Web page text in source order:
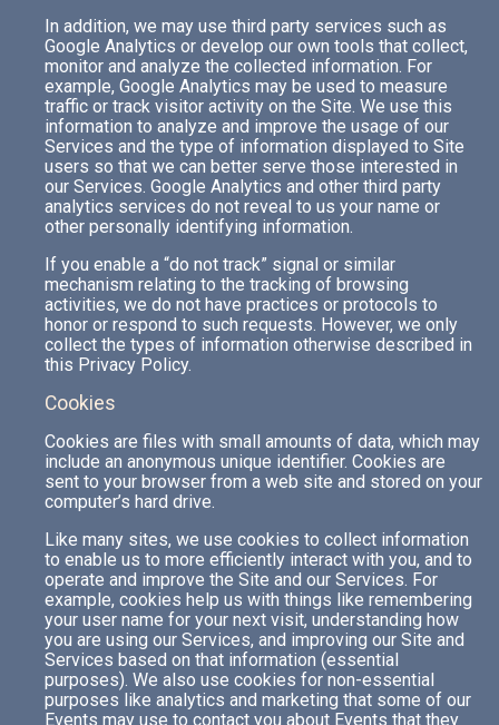
In addition, we may use third party services such as
Google Analytics or develop our own tools that collect,
monitor and analyze the collected information. For
example, Google Analytics may be used to measure
traffic or track visitor activity on the Site. We use this
information to analyze and improve the usage of our
Services and the type of information displayed to Site
users so that we can better serve those interested in
our Services. Google Analytics and other third party
analytics services do not reveal to us your name or
other personally identifying information.
If you enable a “do not track” signal or similar
mechanism relating to the tracking of browsing
activities, we do not have practices or protocols to
honor or respond to such requests. However, we only
collect the types of information otherwise described in
this Privacy Policy.
Cookies
Cookies are files with small amounts of data, which may
include an anonymous unique identifier. Cookies are
sent to your browser from a web site and stored on your
computer’s hard drive.
Like many sites, we use cookies to collect information
to enable us to more efficiently interact with you, and to
operate and improve the Site and our Services. For
example, cookies help us with things like remembering
your user name for your next visit, understanding how
you are using our Services, and improving our Site and
Services based on that information (essential
purposes). We also use cookies for non-essential
purposes like analytics and marketing that some of our
Events may use to contact you about Events that they